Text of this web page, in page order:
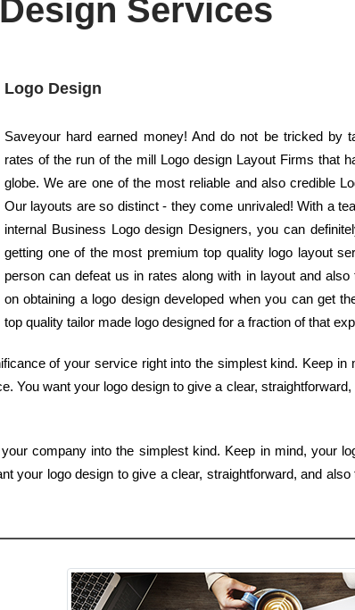
Services
Logo Design
Saveyour hard earned money! And do not be tricked by
rates of the run of the mill Logo design Layout Firms that
globe. We are one of the most reliable and also credible
Our layouts are so distinct - they come unrivaled! With a
internal Business Logo design Designers, you can
getting one of the most premium top quality logo layout
person can defeat us in rates along with in layout and
on obtaining a logo design developed when you can get
top quality tailor made logo designed for a fraction of that
of your service right into the simplest kind. Keep in
You want your logo design to give a clear,
company into the simplest kind. Keep in mind, your
logo design to give a clear, straightforward, and